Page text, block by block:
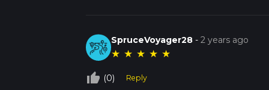
SpruceVoyager28 -2 years ago
★ ★ ★ ★ ★
thumb_up_off_alt (0) Reply